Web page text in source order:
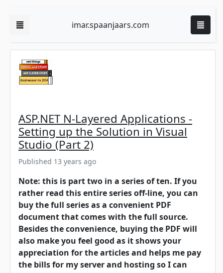
imar.spaanjaars.com
ASP.NET N-Layered Applications -
Setting up the Solution in Visual
Studio (Part 2)
Published 13 years ago
Note: this is part two in a series of ten. If you
rather read this entire series off-line, you can
buy the full series as a convenient PDF
document that comes with the full source.
Besides the convenience, buying the PDF will
also make you feel good as it shows your
appreciation for the articles and helps me pay
the bills for my server and hosting so I can